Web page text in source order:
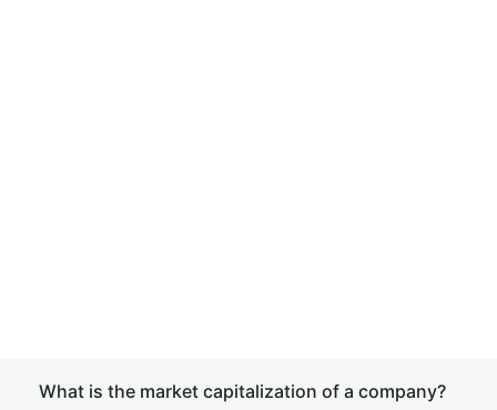
What is the market capitalization of a company?